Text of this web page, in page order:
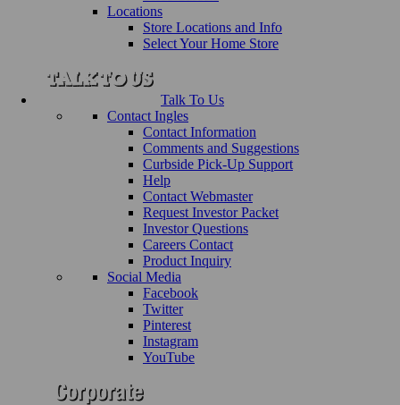
Locations
Store Locations and Info
Select Your Home Store
Talk To Us
Contact Ingles
Contact Information
Comments and Suggestions
Curbside Pick-Up Support
Help
Contact Webmaster
Request Investor Packet
Investor Questions
Careers Contact
Product Inquiry
Social Media
Facebook
Twitter
Pinterest
Instagram
YouTube